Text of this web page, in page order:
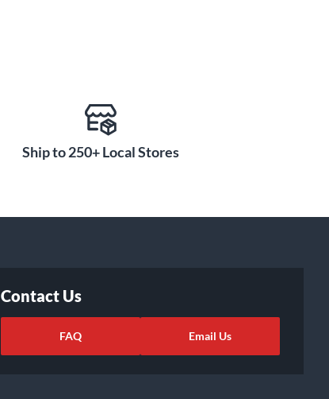
Ship to 250+ Local Stores
Contact Us
FAQ Email Us